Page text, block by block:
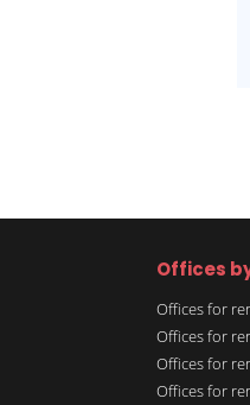
Offices
Offices for
Offices for
Offices for
Offices for